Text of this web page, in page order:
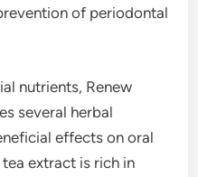
of periodontal
nutrients, Renew
several herbal
effects on oral
extract is rich in